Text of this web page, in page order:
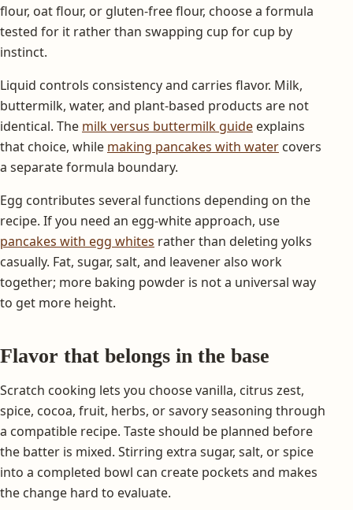
flour, oat flour, or gluten-free flour, choose a formula
tested for it rather than swapping cup for cup by
instinct.
Liquid controls consistency and carries flavor. Milk,
buttermilk, water, and plant-based products are not
identical. The milk versus buttermilk guide explains
that choice, while making pancakes with water covers
a separate formula boundary.
Egg contributes several functions depending on the
recipe. If you need an egg-white approach, use
pancakes with egg whites rather than deleting yolks
casually. Fat, sugar, salt, and leavener also work
together; more baking powder is not a universal way
to get more height.
Flavor that belongs in the base
Scratch cooking lets you choose vanilla, citrus zest,
spice, cocoa, fruit, herbs, or savory seasoning through
a compatible recipe. Taste should be planned before
the batter is mixed. Stirring extra sugar, salt, or spice
into a completed bowl can create pockets and makes
the change hard to evaluate.